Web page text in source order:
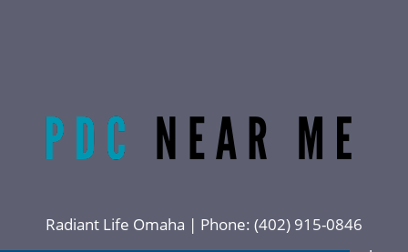
Radiant Life Omaha | Phone: (402) 915-0846